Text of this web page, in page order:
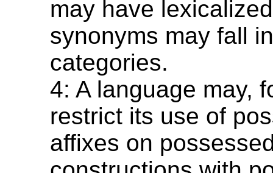
may have
synonyms may fall
categories.
4: A language may,
restrict its use of
affixes on